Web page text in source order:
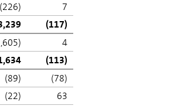
(226)
7
(117)
4
(113)
(89)
(78)
(22)
63